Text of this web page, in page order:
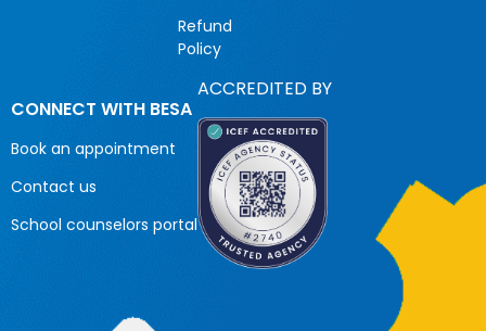
Refund
Policy
CONNECT WITH BESA
Book an appointment
Contact us
School counselors portal
ACCREDITED BY